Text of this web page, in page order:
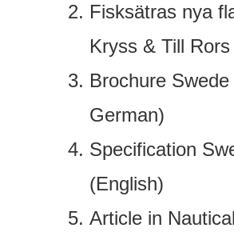
Fisksätras nya
Kryss & Till
Brochure
German)
Specification
(English)
Article in